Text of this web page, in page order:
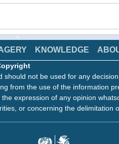
KNOWLEDGE
not be used for any
from the use of the information
expression of any opinion
or concerning the delimitation